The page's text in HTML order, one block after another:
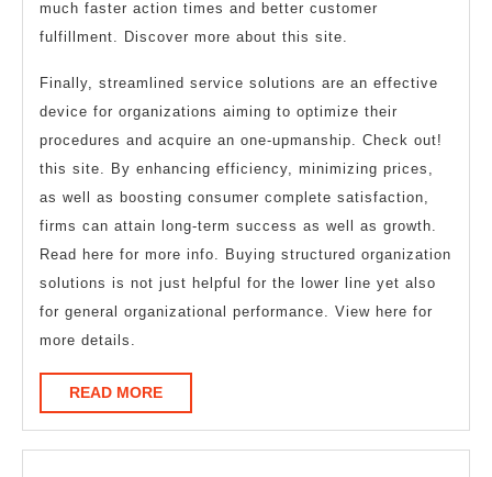
much faster action times and better customer
fulfillment. Discover more about this site.
Finally, streamlined service solutions are an effective
device for organizations aiming to optimize their
procedures and acquire an one-upmanship. Check out!
this site. By enhancing efficiency, minimizing prices,
as well as boosting consumer complete satisfaction,
firms can attain long-term success as well as growth.
Read here for more info. Buying structured organization
solutions is not just helpful for the lower line yet also
for general organizational performance. View here for
more details.
READ MOREREAD
MORE